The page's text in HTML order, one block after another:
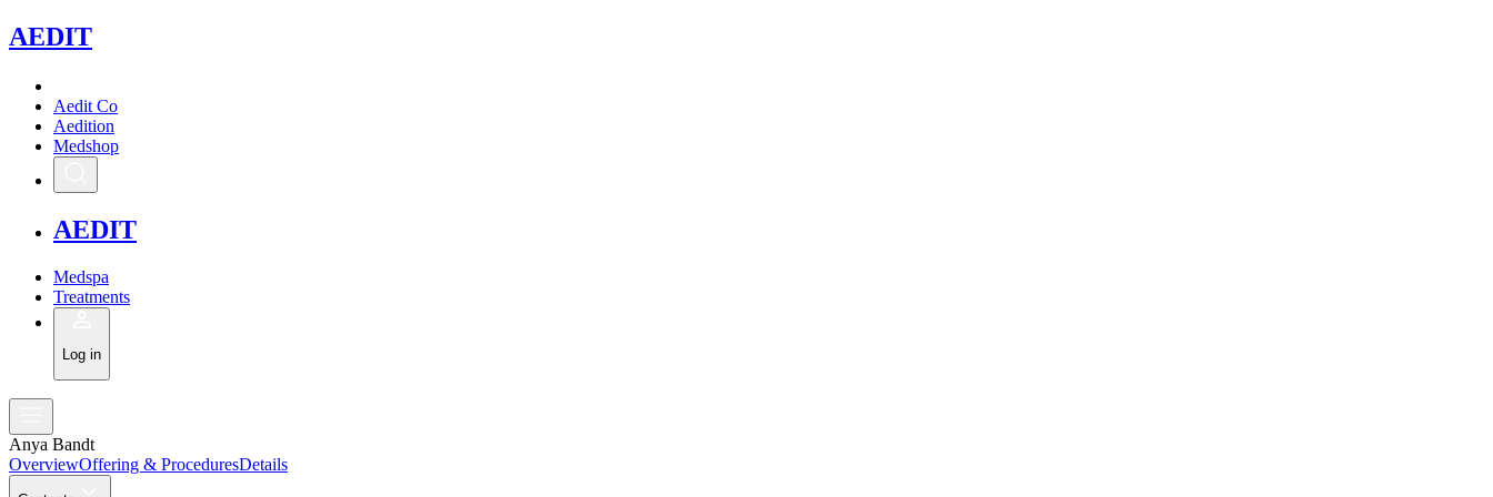
AEDIT
Aedit Co
Aedition
Medshop
AEDIT
Medspa
Treatments
Log in
Anya Bandt
OverviewOffering & ProceduresDetails